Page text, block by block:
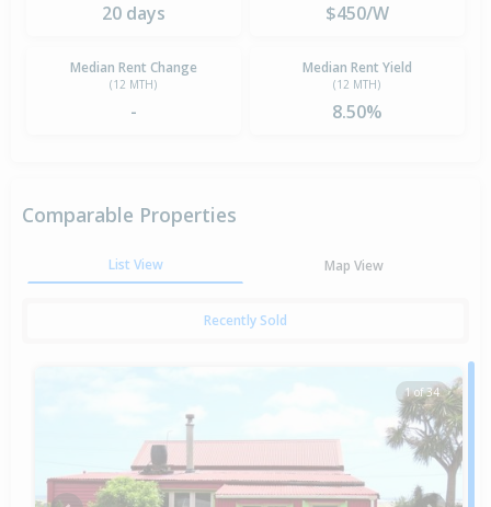
20 days $450/W
Median Rent Change
(12 MTH)
-
Median Rent Yield
(12 MTH)
8.50%
Comparable Properties
List View Map View
Recently Sold
1 of 34